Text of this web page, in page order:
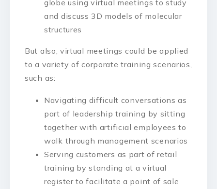
globe using virtual meetings to study
and discuss 3D models of molecular
structures
But also, virtual meetings could be applied
to a variety of corporate training scenarios,
such as:
Navigating difficult conversations as
part of leadership training by sitting
together with artificial employees to
walk through management scenarios
Serving customers as part of retail
training by standing at a virtual
register to facilitate a point of sale